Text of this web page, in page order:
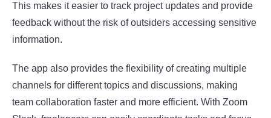
This makes it easier to track project updates and provide
feedback without the risk of outsiders accessing sensitive
information.
The app also provides the flexibility of creating multiple
channels for different topics and discussions, making
team collaboration faster and more efficient. With Zoom